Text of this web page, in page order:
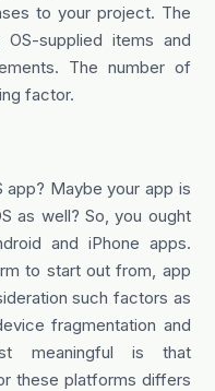
to your project. The
supplied items and
The number of
factor.
app? Maybe your app is
as well? So, you ought
and iPhone apps.
to start out from, app
such factors as
fragmentation and
meaningful is that
these platforms differs